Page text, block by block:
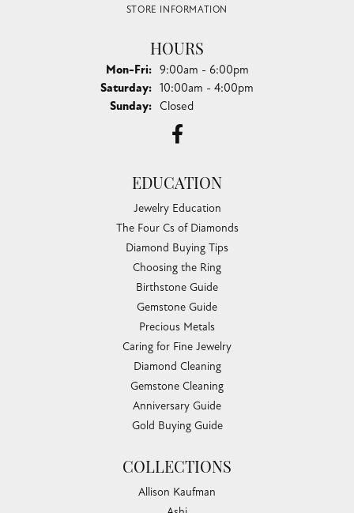
STORE INFORMATION
HOURS
Mon-Fri:Monday - Friday:
9:00am - 6:00pm
Saturday: 10:00am - 4:00pm
Sunday: Closed
EDUCATION
Jewelry Education
The Four Cs of Diamonds
Diamond Buying Tips
Choosing the Ring
Birthstone Guide
Gemstone Guide
Precious Metals
Caring for Fine Jewelry
Diamond Cleaning
Gemstone Cleaning
Anniversary Guide
Gold Buying Guide
COLLECTIONS
Allison Kaufman